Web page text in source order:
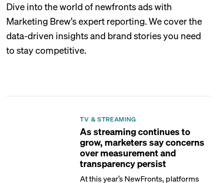
Dive into the world of newfronts ads with
Marketing Brew’s expert reporting. We cover the
data-driven insights and brand stories you need
to stay competitive.
TV & STREAMING
As streaming continues to
grow, marketers say concerns
over measurement and
transparency persist
At this year’s NewFronts, platforms